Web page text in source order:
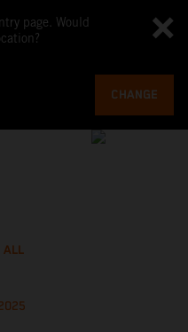
page. Would
CHANGE
ALL